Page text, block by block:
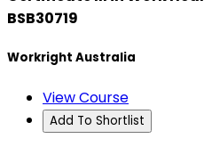
BSB30719
Workright Australia
View Course
Add To Shortlist